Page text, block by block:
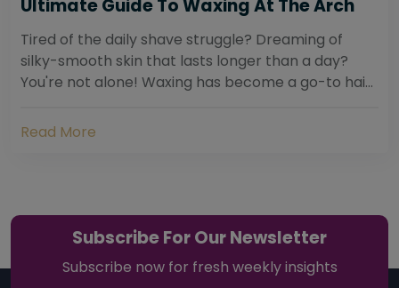
Ultimate Guide To Waxing At The Arch
Tired of the daily shave struggle? Dreaming of
silky-smooth skin that lasts longer than a day?
You're not alone! Waxing has become a go-to hair
Read More
Subscribe For Our Newsletter
Subscribe now for fresh weekly insights